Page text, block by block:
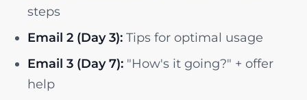
steps
Email 2 (Day 3): Tips for optimal usage
Email 3 (Day 7): "How's it going?" + offer
help